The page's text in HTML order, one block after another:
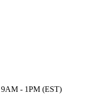
- 1PM (EST)